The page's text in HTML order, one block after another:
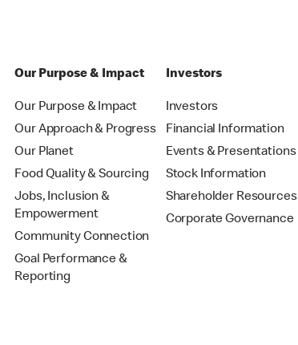
Our Purpose & Impact
Our Purpose & Impact
Our Approach & Progress
Our Planet
Food Quality & Sourcing
Jobs, Inclusion &
Empowerment
Community Connection
Goal Performance &
Reporting
Investors
Investors
Financial Information
Events & Presentations
Stock Information
Shareholder Resources
Corporate Governance